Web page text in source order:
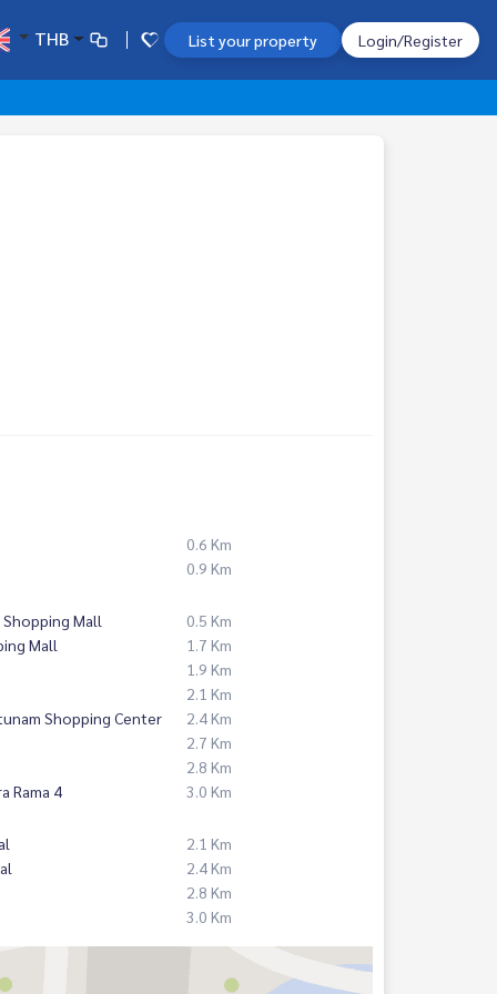
THB List your property Login/Register
0.6 Km
0.9 Km
Mall
0.5 Km
Mall
1.7 Km
1.9 Km
2.1 Km
Shopping Center
2.4 Km
2.7 Km
2.8 Km
Rama 4
3.0 Km
2.1 Km
2.4 Km
2.8 Km
3.0 Km